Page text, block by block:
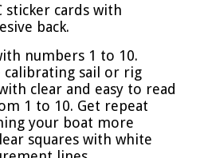
sticker cards with
back.
numbers 1 to 10.
calibrating sail or rig
clear and easy to read
1 to 10. Get repeat
your boat more
squares with white